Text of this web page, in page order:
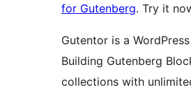
for Gutenberg. Try it
Gutentor is a
Building Gutenberg
collections with